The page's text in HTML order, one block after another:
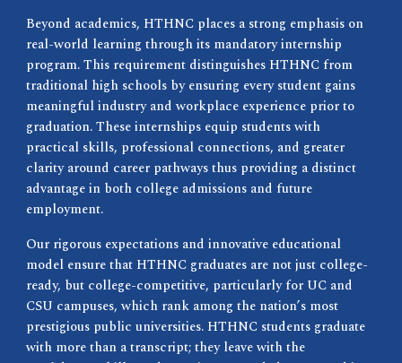
Beyond academics, HTHNC places a strong emphasis on
real-world learning through its mandatory internship
program. This requirement distinguishes HTHNC from
traditional high schools by ensuring every student gains
meaningful industry and workplace experience prior to
graduation. These internships equip students with
practical skills, professional connections, and greater
clarity around career pathways thus providing a distinct
advantage in both college admissions and future
employment.
Our rigorous expectations and innovative educational
model ensure that HTHNC graduates are not just college-
ready, but college-competitive, particularly for UC and
CSU campuses, which rank among the nation’s most
prestigious public universities. HTHNC students graduate
with more than a transcript; they leave with the